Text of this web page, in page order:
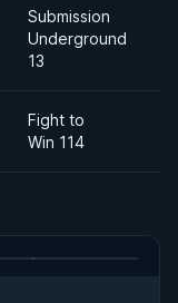
Submission
Underground
13
Fight to
Win 114